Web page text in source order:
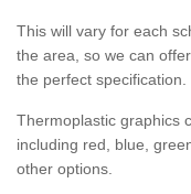
This will vary for each
the area, so we can
the perfect specification.
Thermoplastic graphics
including red, blue,
other options.